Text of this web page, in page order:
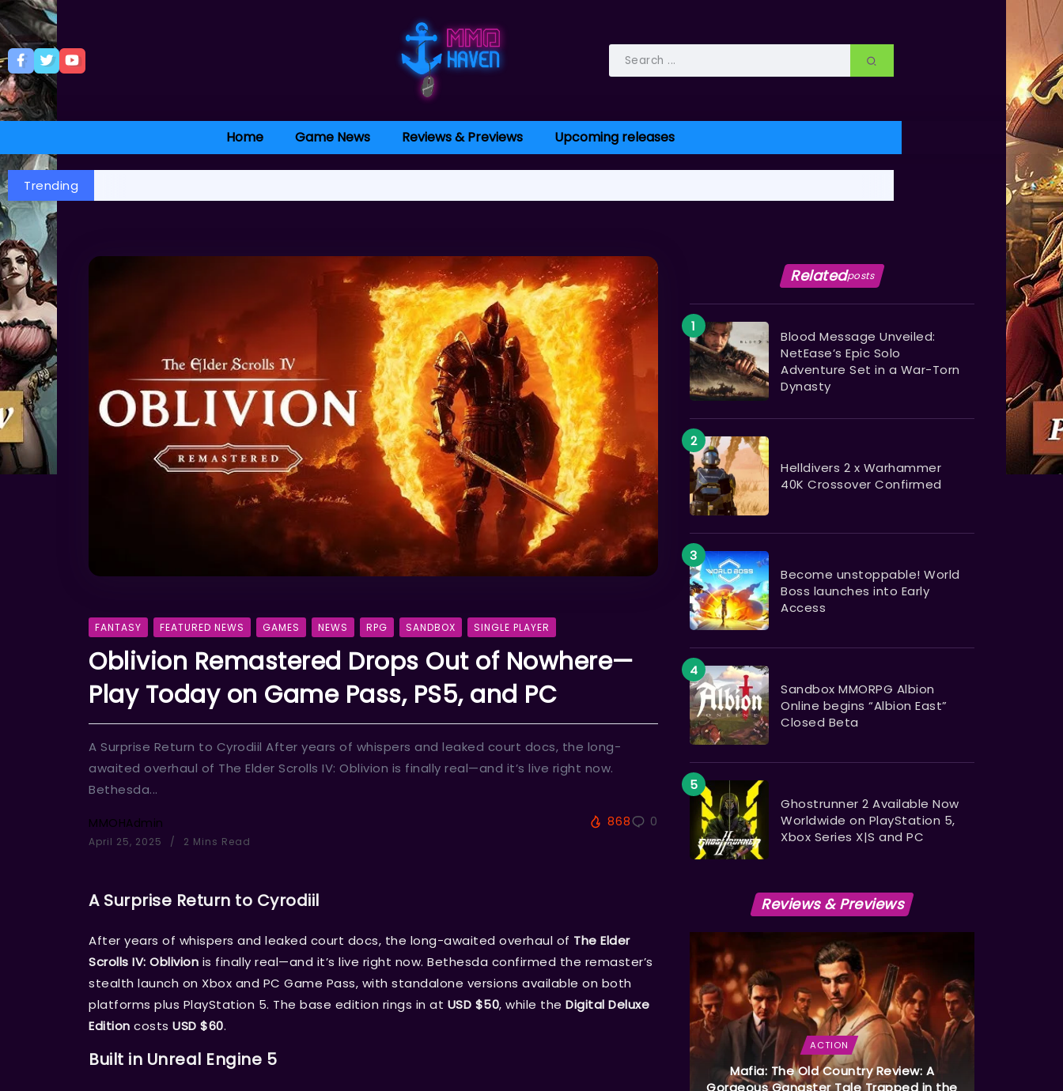
Home Game News Reviews & Previews Upcoming releases
Trending
FANTASY FEATURED NEWS GAMES NEWS RPG SANDBOX SINGLE PLAYER
Oblivion Remastered Drops Out of Nowhere—
Play Today on Game Pass, PS5, and PC
A Surprise Return to Cyrodiil After years of whispers and leaked court docs, the long-
awaited overhaul of The Elder Scrolls IV: Oblivion is finally real—and it’s live right now.
Bethesda...
MMOHAdmin
April 25, 2025 2 Mins Read
868 0
A Surprise Return to Cyrodiil
After years of whispers and leaked court docs, the long-awaited overhaul of The Elder
Scrolls IV: Oblivion is finally real—and it’s live right now. Bethesda confirmed the remaster’s
stealth launch on Xbox and PC Game Pass, with standalone versions available on both
platforms plus PlayStation 5. The base edition rings in at USD $50, while the Digital Deluxe
Edition costs USD $60.
Built in Unreal Engine 5
Relatedposts
Blood Message Unveiled:
NetEase’s Epic Solo
Adventure Set in a War-Torn
Dynasty
Helldivers 2 x Warhammer
40K Crossover Confirmed
Become unstoppable! World
Boss launches into Early
Access
Sandbox MMORPG Albion
Online begins “Albion East”
Closed Beta
Ghostrunner 2 Available Now
Worldwide on PlayStation 5,
Xbox Series X|S and PC
Reviews & Previews
ACTION
Mafia: The Old Country Review: A
Gorgeous Gangster Tale Trapped in the